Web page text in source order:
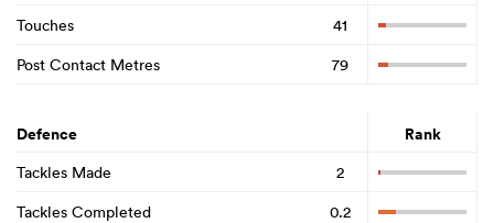
Touches
41
Post Contact Metres
79
Defence Rank
Tackles Made
2
Tackles Completed
0.2